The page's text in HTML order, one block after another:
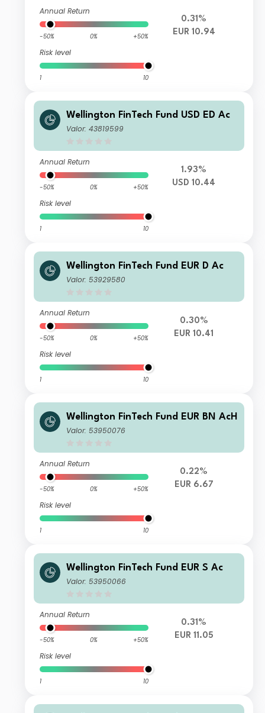
Annual Return
-50% 0% +50%
Risk level
1 10
0.31%
EUR 10.94
Wellington FinTech Fund USD ED Ac
Valor: 43819599
Annual Return
-50% 0% +50%
Risk level
1 10
1.93%
USD 10.44
Wellington FinTech Fund EUR D Ac
Valor: 53929580
Annual Return
-50% 0% +50%
Risk level
1 10
0.30%
EUR 10.41
Wellington FinTech Fund EUR BN AcH
Valor: 53950076
Annual Return
-50% 0% +50%
Risk level
1 10
0.22%
EUR 6.67
Wellington FinTech Fund EUR S Ac
Valor: 53950066
Annual Return
-50% 0% +50%
Risk level
1 10
0.31%
EUR 11.05